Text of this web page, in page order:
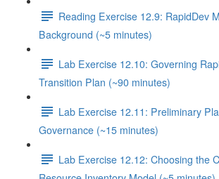
Reading Exercise 12.9: RapidDev
Background (~5 minutes)
Lab Exercise 12.10: Governing
Transition Plan (~90 minutes)
Lab Exercise 12.11: Preliminary
Governance (~15 minutes)
Lab Exercise 12.12: Choosing the